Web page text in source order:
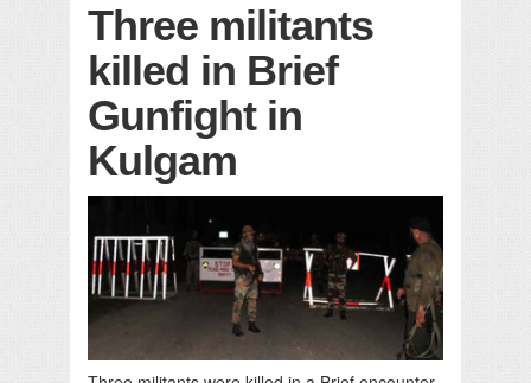
Three militants
killed in Brief
Gunfight in
Kulgam